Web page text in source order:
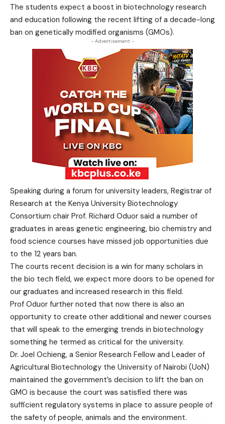
The students expect a boost in biotechnology research
and education following the recent lifting of a decade-long
ban on genetically modified organisms (GMOs).
- Advertisement -
Speaking during a forum for university leaders, Registrar of
Research at the Kenya University Biotechnology
Consortium chair Prof. Richard Oduor said a number of
graduates in areas genetic engineering, bio chemistry and
food science courses have missed job opportunities due
to the 12 years ban.
The courts recent decision is a win for many scholars in
the bio tech field, we expect more doors to be opened for
our graduates and increased research in this field.
Prof Oduor further noted that now there is also an
opportunity to create other additional and newer courses
that will speak to the emerging trends in biotechnology
something he termed as critical for the university.
Dr. Joel Ochieng, a Senior Research Fellow and Leader of
Agricultural Biotechnology the University of Nairobi (UoN)
maintained the government’s decision to lift the ban on
GMO is because the court was satisfied there was
sufficient regulatory systems in place to assure people of
the safety of people, animals and the environment.